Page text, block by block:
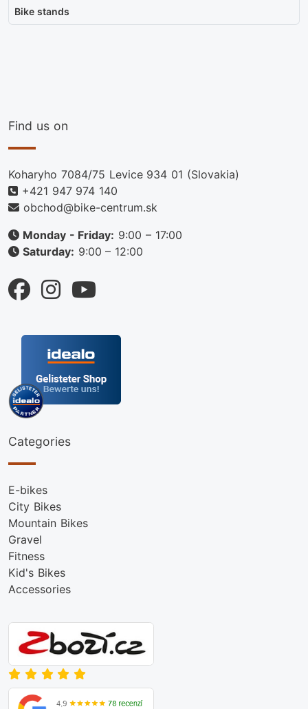
Bike stands
Find us on
Koharyho 7084/75 Levice 934 01 (Slovakia)
+421 947 974 140
obchod@bike-centrum.sk
Monday - Friday: 9:00 – 17:00
Saturday: 9:00 – 12:00
Categories
E-bikes
City Bikes
Mountain Bikes
Gravel
Fitness
Kid's Bikes
Accessories